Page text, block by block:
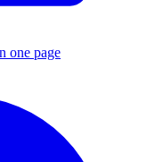
one page